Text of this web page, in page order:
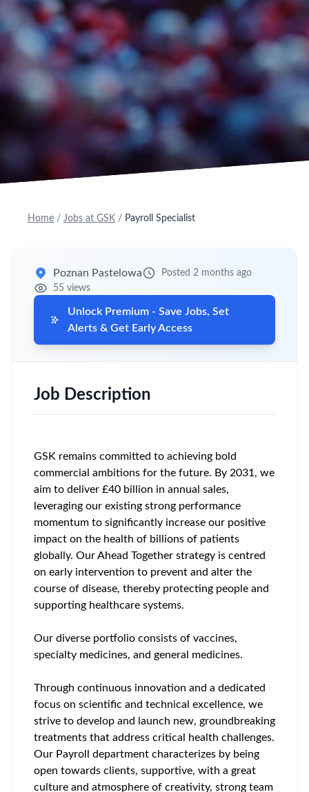
Home / Jobs at GSK / Payroll Specialist
Poznan Pastelowa
Posted 2 months ago
55 views
Unlock Premium - Save Jobs, Set
Alerts & Get Early Access
Job Description
GSK remains committed to achieving bold
commercial ambitions for the future. By 2031, we
aim to deliver £40 billion in annual sales,
leveraging our existing strong performance
momentum to significantly increase our positive
impact on the health of billions of patients
globally. Our Ahead Together strategy is centred
on early intervention to prevent and alter the
course of disease, thereby protecting people and
supporting healthcare systems.
Our diverse portfolio consists of vaccines,
specialty medicines, and general medicines.
Through continuous innovation and a dedicated
focus on scientific and technical excellence, we
strive to develop and launch new, groundbreaking
treatments that address critical health challenges.
Our Payroll department characterizes by being
open towards clients, supportive, with a great
culture and atmosphere of creativity, strong team